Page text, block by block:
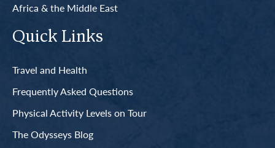
Africa & the Middle East
Quick Links
Travel and Health
Frequently Asked Questions
Physical Activity Levels on Tour
The Odysseys Blog